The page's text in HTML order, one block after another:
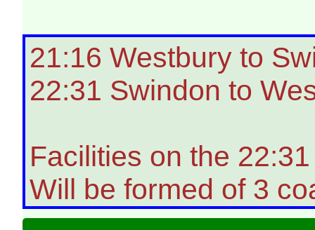
21:16 Westbury to
22:31 Swindon to
Facilities on the
Will be formed of 3